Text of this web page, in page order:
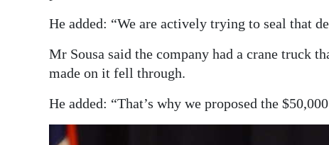
He added: “We are actively trying to seal that
Mr Sousa said the company had a crane truck
made on it fell through.
He added: “That’s why we proposed the